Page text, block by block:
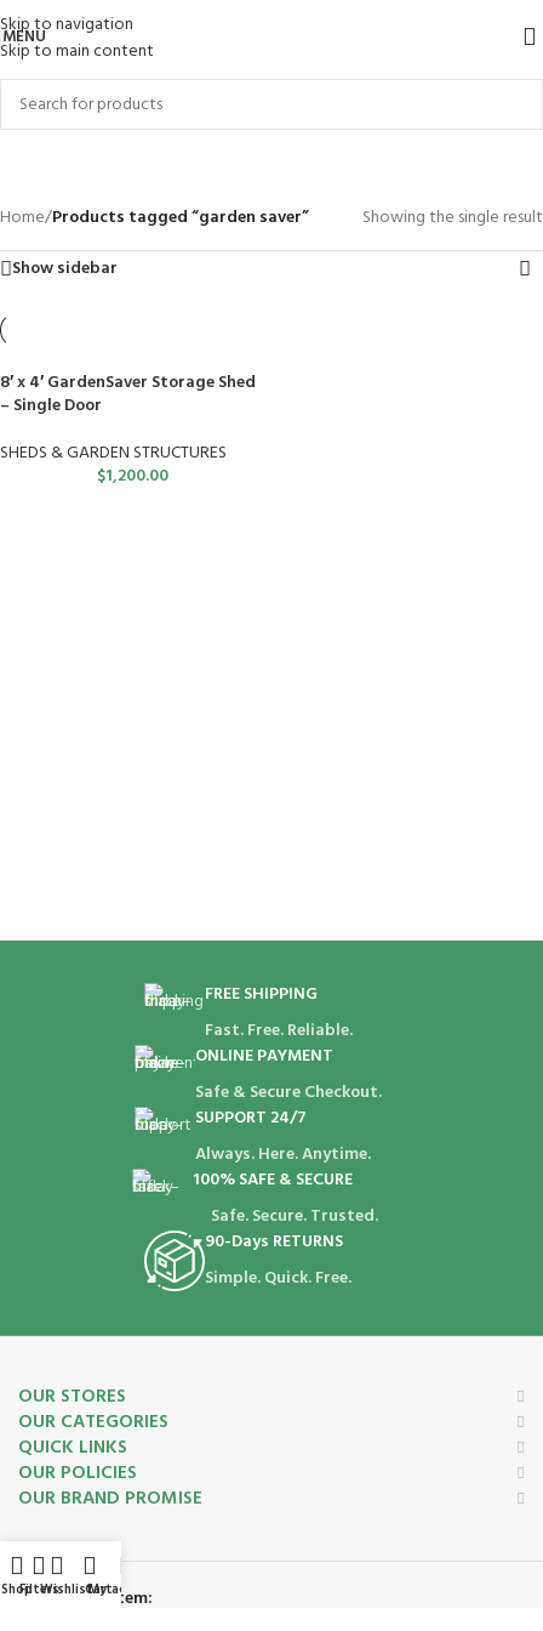
Skip to navigation
Skip to main content
MENU
Home/Products tagged “garden saver”
Showing the single result
Show sidebar
8′ x 4′ GardenSaver Storage Shed
– Single Door
SHEDS & GARDEN STRUCTURES
$1,200.00
FREE SHIPPING
Fast. Free. Reliable.
ONLINE PAYMENT
Safe & Secure Checkout.
SUPPORT 24/7
Always. Here. Anytime.
100% SAFE & SECURE
Safe. Secure. Trusted.
90-Days RETURNS
Simple. Quick. Free.
OUR STORES
OUR CATEGORIES
QUICK LINKS
OUR POLICIES
OUR BRAND PROMISE
Payment System:
ShopFiltersWishlistCart
My account